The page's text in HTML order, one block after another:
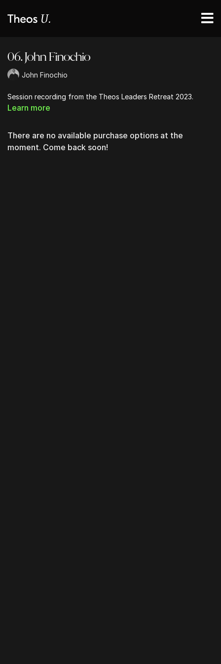
06. John Finochio
John Finochio
Session recording from the Theos Leaders Retreat 2023.
Learn more
There are no available purchase options at the
moment. Come back soon!